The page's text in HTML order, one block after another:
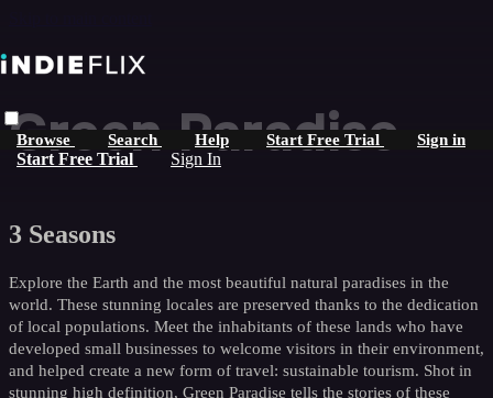
Browse Search Help Start Free Trial Sign in
Start Free Trial Sign In
Green Paradise
3 Seasons
Explore the Earth and the most beautiful natural paradises in the
world. These stunning locales are preserved thanks to the dedication
of local populations. Meet the inhabitants of these lands who have
developed small businesses to welcome visitors in their environment,
and helped create a new form of travel: sustainable tourism. Shot in
stunning high definition, Green Paradise tells the stories of these